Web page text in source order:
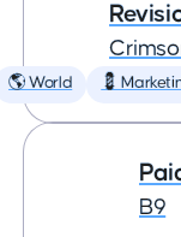
🌎 World 💈
B9